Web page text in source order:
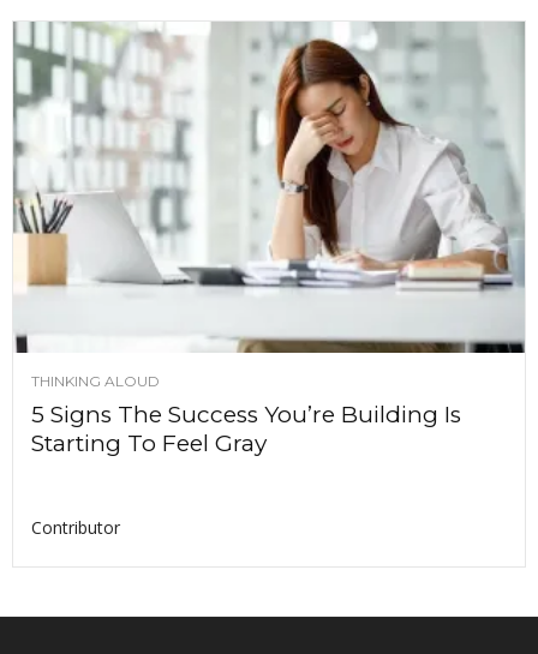
THINKING ALOUD
5 Signs The Success You’re Building Is
Starting To Feel Gray
Contributor